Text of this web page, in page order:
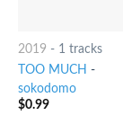
2019 - 1 tracks
TOO MUCH -
sokodomo
$0.99